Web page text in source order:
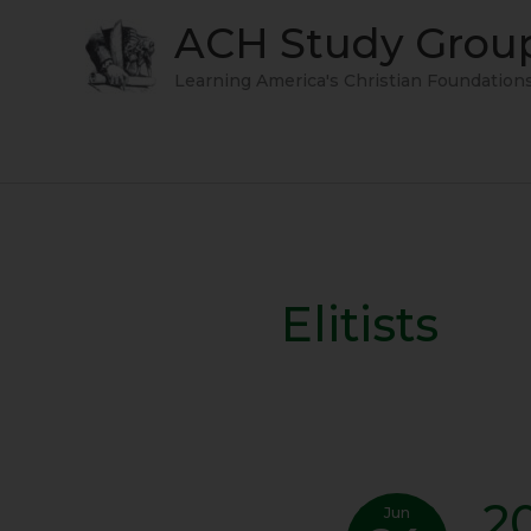
ACH Study
Learning America's Christian
Elitists
Jun
2013-